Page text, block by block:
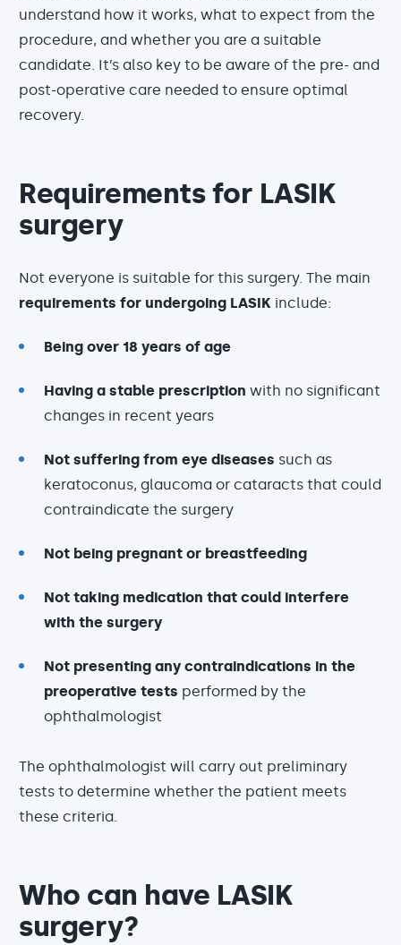
understand how it works, what to expect from the
procedure, and whether you are a suitable
candidate. It’s also key to be aware of the pre- and
post-operative care needed to ensure optimal
recovery.
Requirements for LASIK
surgery
Not everyone is suitable for this surgery. The main
requirements for undergoing LASIK include:
Being over 18 years of age
Having a stable prescription with no significant
changes in recent years
Not suffering from eye diseases such as
keratoconus, glaucoma or cataracts that could
contraindicate the surgery
Not being pregnant or breastfeeding
Not taking medication that could interfere
with the surgery
Not presenting any contraindications in the
preoperative tests performed by the
ophthalmologist
The ophthalmologist will carry out preliminary
tests to determine whether the patient meets
these criteria.
Who can have LASIK
surgery?